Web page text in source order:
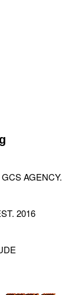
GCS AGENCY.
2016